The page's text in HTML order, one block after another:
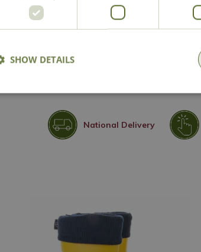
National Delivery
SHOW DETAILS